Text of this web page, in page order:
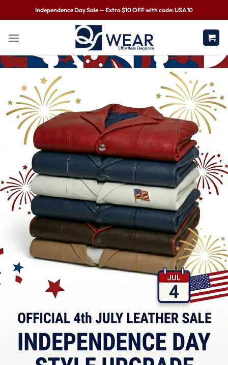
Independence Day Sale — Extra $10 OFF with code: USA10